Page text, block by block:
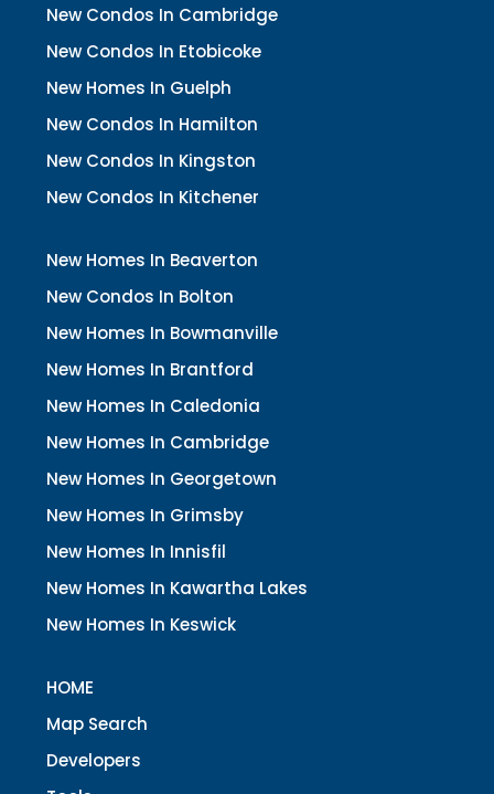
New Condos In Cambridge
New Condos In Etobicoke
New Homes In Guelph
New Condos In Hamilton
New Condos In Kingston
New Condos In Kitchener
New Homes In Beaverton
New Condos In Bolton
New Homes In Bowmanville
New Homes In Brantford
New Homes In Caledonia
New Homes In Cambridge
New Homes In Georgetown
New Homes In Grimsby
New Homes In Innisfil
New Homes In Kawartha Lakes
New Homes In Keswick
HOME
Map Search
Developers